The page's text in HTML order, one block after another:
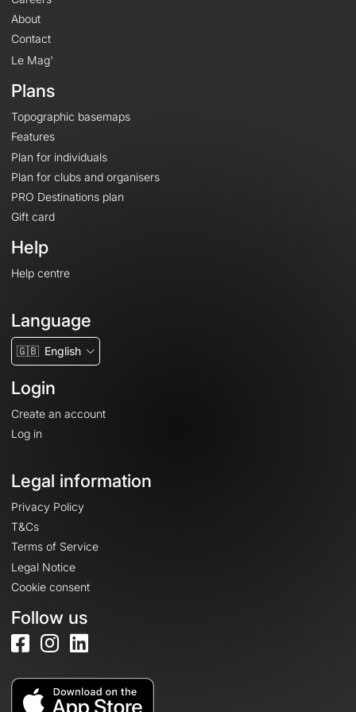
About
Contact
Le Mag'
Plans
Topographic basemaps
Features
Plan for individuals
Plan for clubs and organisers
PRO Destinations plan
Gift card
Help
Help centre
Language
🇬🇧 English
Login
Create an account
Log in
Legal information
Privacy Policy
T&Cs
Terms of Service
Legal Notice
Cookie consent
Follow us